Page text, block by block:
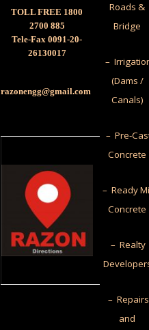
TOLL FREE 1800
2700 885
Tele-Fax 0091-20-
26130017
razonengg@gmail.com
Roads &
Bridge
–
(Dams /
Canals)
– Pre-
Concrete
– Ready
Concrete
– Realty
– Repairs
and